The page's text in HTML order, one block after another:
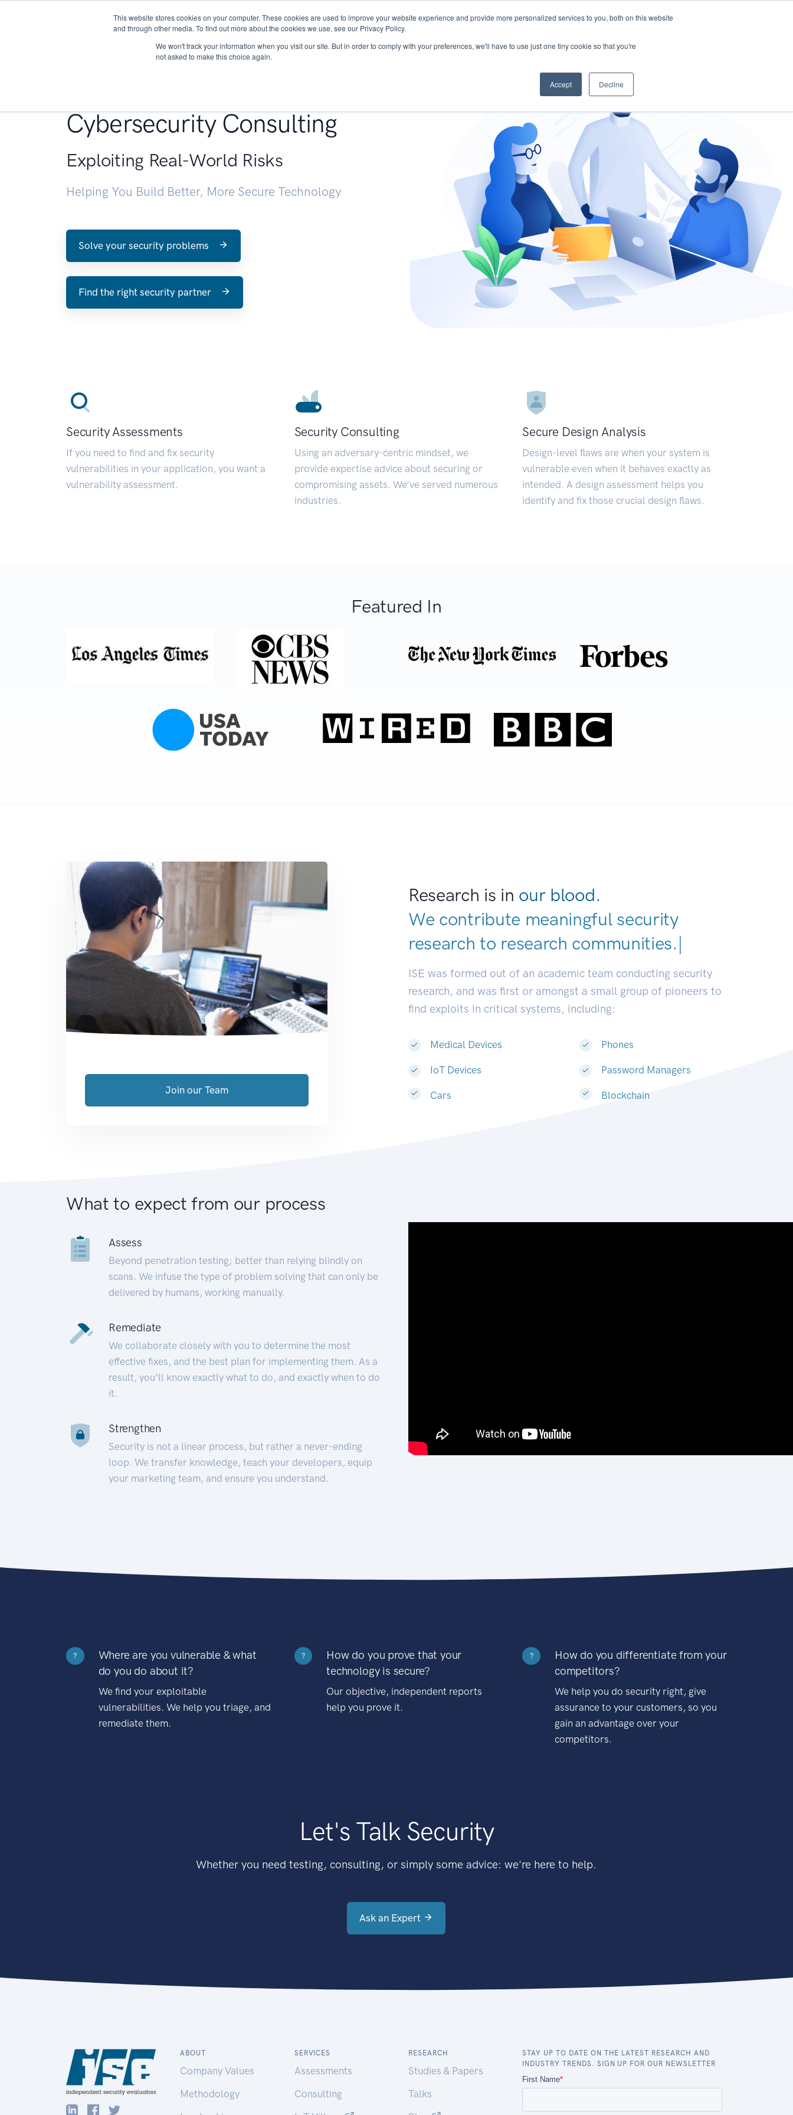
This website stores cookies on your computer. These cookies are used to improve your website experience and provide more personalized services to you, both on this website
and through other media. To find out more about the cookies we use, see our Privacy Policy.
We won't track your information when you visit our site. But in order to comply with your preferences, we'll have to use just one tiny cookie so that you're
not asked to make this choice again.
Accept Decline
About Services Research START - Vendor Risk Management
Cybersecurity Consulting
Exploiting Real-World Risks
Helping You Build Better, More Secure Technology
Solve your security problems
Find the right security partner
Security Assessments
If you need to find and fix security
vulnerabilities in your application, you want a
vulnerability assessment.
Security Consulting
Using an adversary-centric mindset, we
provide expertise advice about securing or
compromising assets. We’ve served numerous
industries.
Secure Design Analysis
Design-level flaws are when your system is
vulnerable even when it behaves exactly as
intended. A design assessment helps you
identify and fix those crucial design flaws.
Featured In
Research is in our blood.
We contribute meaningful security
research to research communities.|
ISE was formed out of an academic team conducting security
research, and was first or amongst a small group of pioneers to
find exploits in critical systems, including:
Medical Devices
IoT Devices
Cars
Phones
Password Managers
Blockchain
Join our Team
What to expect from our process
Assess
Beyond penetration testing; better than relying blindly on
scans. We infuse the type of problem solving that can only be
delivered by humans, working manually.
Remediate
We collaborate closely with you to determine the most
effective fixes, and the best plan for implementing them. As a
result, you’ll know exactly what to do, and exactly when to do
it.
Strengthen
Security is not a linear process, but rather a never-ending
loop. We transfer knowledge, teach your developers, equip
your marketing team, and ensure you understand.
?
Where are you vulnerable & what
do you do about it?
We find your exploitable
vulnerabilities. We help you triage, and
remediate them.
?
How do you prove that your
technology is secure?
Our objective, independent reports
help you prove it.
?
How do you differentiate from your
competitors?
We help you do security right, give
assurance to your customers, so you
gain an advantage over your
competitors.
Let's Talk Security
Whether you need testing, consulting, or simply some advice: we're here to help.
Ask an Expert
ABOUT
Company Values
Methodology
SERVICES
Assessments
Consulting
RESEARCH
Studies & Papers
Talks
STAY UP TO DATE ON THE LATEST RESEARCH AND
INDUSTRY TRENDS. SIGN UP FOR OUR NEWSLETTER